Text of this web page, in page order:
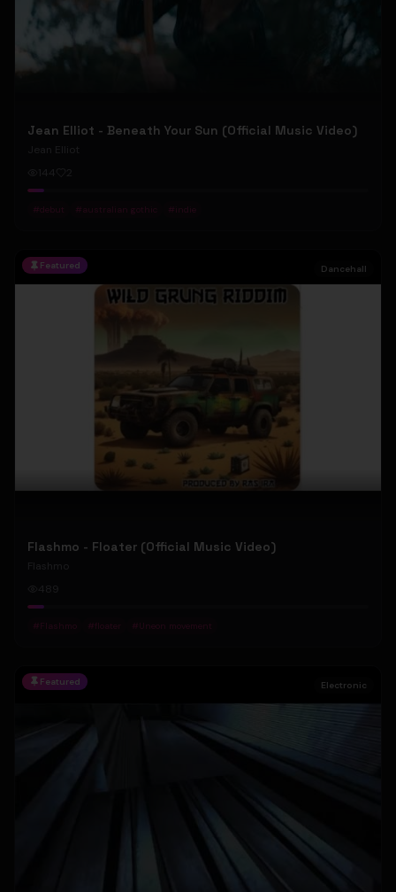
Jean Elliot - Beneath Your Sun (Official Music Video)
Jean Elliot
144
2
#debut # australian gothic # indie
Featured Dancehall
Flashmo - Floater (Official Music Video)
Flashmo
489
# Flashmo # floater # Uneon movement
Featured Electronic